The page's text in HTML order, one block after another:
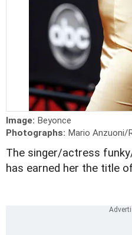
Image: Beyonce
Photographs: Mario Anzuoni/
The singer/actress
has earned her the title